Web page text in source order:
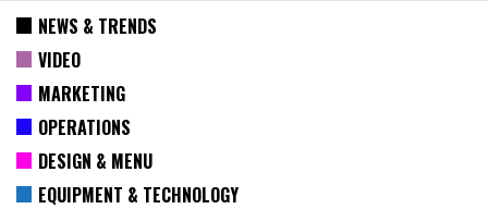
NEWS & TRENDS
VIDEO
MARKETING
OPERATIONS
DESIGN & MENU
EQUIPMENT & TECHNOLOGY